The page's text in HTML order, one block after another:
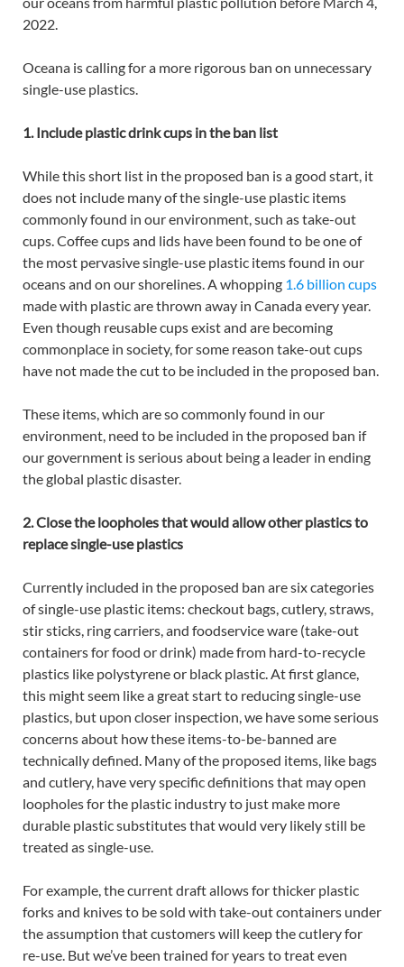
2022.
Oceana is calling for a more rigorous ban on unnecessary
single-use plastics.
1. Include plastic drink cups in the ban list
While this short list in the proposed ban is a good start, it
does not include many of the single-use plastic items
commonly found in our environment, such as take-out
cups. Coffee cups and lids have been found to be one of
the most pervasive single-use plastic items found in our
oceans and on our shorelines. A whopping 1.6 billion cups
made with plastic are thrown away in Canada every year.
Even though reusable cups exist and are becoming
commonplace in society, for some reason take-out cups
have not made the cut to be included in the proposed ban.
These items, which are so commonly found in our
environment, need to be included in the proposed ban if
our government is serious about being a leader in ending
the global plastic disaster.
2. Close the loopholes that would allow other plastics to
replace single-use plastics
Currently included in the proposed ban are six categories
of single-use plastic items: checkout bags, cutlery, straws,
stir sticks, ring carriers, and foodservice ware (take-out
containers for food or drink) made from hard-to-recycle
plastics like polystyrene or black plastic. At first glance,
this might seem like a great start to reducing single-use
plastics, but upon closer inspection, we have some serious
concerns about how these items-to-be-banned are
technically defined. Many of the proposed items, like bags
and cutlery, have very specific definitions that may open
loopholes for the plastic industry to just make more
durable plastic substitutes that would very likely still be
treated as single-use.
For example, the current draft allows for thicker plastic
forks and knives to be sold with take-out containers under
the assumption that customers will keep the cutlery for
re-use. But we’ve been trained for years to treat even